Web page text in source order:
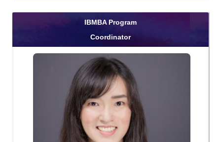
IBMBA Program
Coordinator